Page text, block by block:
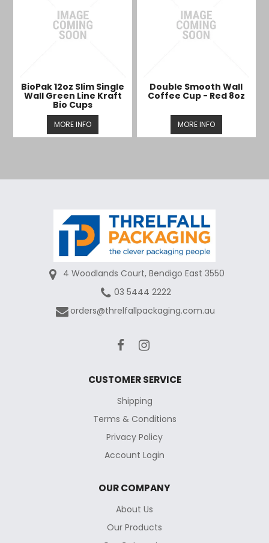
BioPak 12oz Slim Single
Wall Green Line Kraft
Bio Cups
MORE INFO
Double Smooth Wall
Coffee Cup - Red 8oz
MORE INFO
4 Woodlands Court, Bendigo East 3550
03 5444 2222
orders@threlfallpackaging.com.au
CUSTOMER SERVICE
Shipping
Terms & Conditions
Privacy Policy
Account Login
OUR COMPANY
About Us
Our Products